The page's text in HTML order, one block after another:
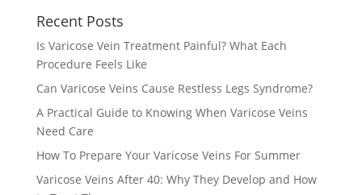
Recent Posts
Is Varicose Vein Treatment Painful? What Each
Procedure Feels Like
Can Varicose Veins Cause Restless Legs Syndrome?
A Practical Guide to Knowing When Varicose Veins
Need Care
How To Prepare Your Varicose Veins For Summer
Varicose Veins After 40: Why They Develop and How